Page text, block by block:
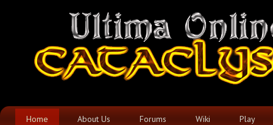
Home About Us Forums Wiki Play